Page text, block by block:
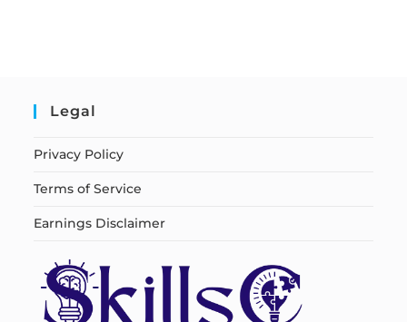
Legal
Privacy Policy
Terms of Service
Earnings Disclaimer